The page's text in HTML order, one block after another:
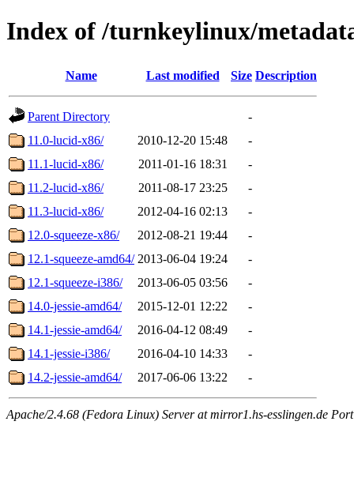
Index of /turnkeylinux/
Name Last modified Size Description
Parent Directory
-
11.0-lucid-x86/
2010-12-20 15:48
-
11.1-lucid-x86/
2011-01-16 18:31
-
11.2-lucid-x86/
2011-08-17 23:25
-
11.3-lucid-x86/
2012-04-16 02:13
-
12.0-squeeze-x86/
2012-08-21 19:44
-
12.1-squeeze-amd64/ 2013-06-04 19:24
-
12.1-squeeze-i386/
2013-06-05 03:56
-
14.0-jessie-amd64/
2015-12-01 12:22
-
14.1-jessie-amd64/
2016-04-12 08:49
-
14.1-jessie-i386/
2016-04-10 14:33
-
14.2-jessie-amd64/
2017-06-06 13:22 -
Apache/2.4.68 (Fedora Linux) Server at mirror1.hs-esslingen.de